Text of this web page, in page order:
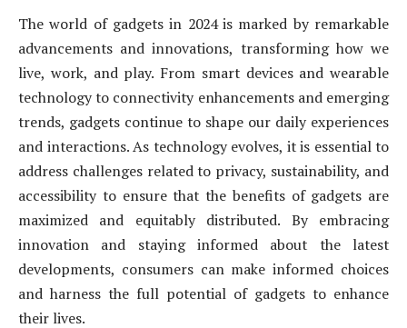
The world of gadgets in 2024 is marked by remarkable
advancements and innovations, transforming how we
live, work, and play. From smart devices and wearable
technology to connectivity enhancements and emerging
trends, gadgets continue to shape our daily experiences
and interactions. As technology evolves, it is essential to
address challenges related to privacy, sustainability, and
accessibility to ensure that the benefits of gadgets are
maximized and equitably distributed. By embracing
innovation and staying informed about the latest
developments, consumers can make informed choices
and harness the full potential of gadgets to enhance
their lives.